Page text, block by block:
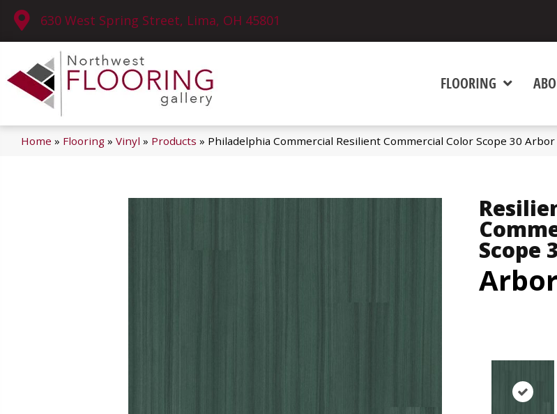
630 West Spring Street, Lima, OH 45801
FLOORING
Home » Flooring » Vinyl » Products » Philadelphia Commercial Resilient Commercial Color Scope 30 Arbor
Scope